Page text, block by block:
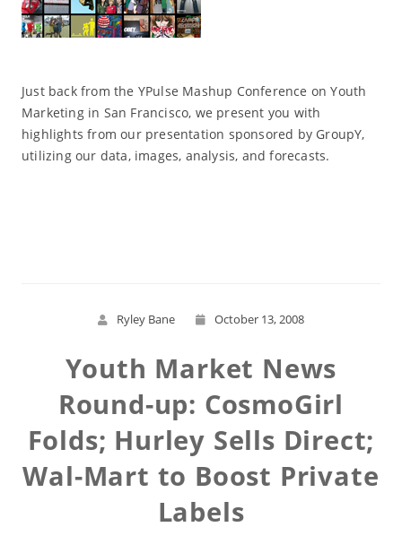
Just back from the YPulse Mashup Conference on Youth
Marketing in San Francisco, we present you with
highlights from our presentation sponsored by GroupY,
utilizing our data, images, analysis, and forecasts.
Ryley Bane October 13, 2008
Youth Market News
Round-up: CosmoGirl
Folds; Hurley Sells Direct;
Wal-Mart to Boost Private
Labels